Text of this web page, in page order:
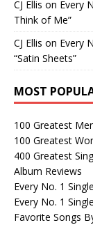
CJ Ellis on Every
Think of Me”
CJ Ellis on Every
“Satin Sheets”
MOST
100 Greatest
100 Greatest
400 Greatest
Album Reviews
Every No. 1
Every No. 1
Favorite Songs